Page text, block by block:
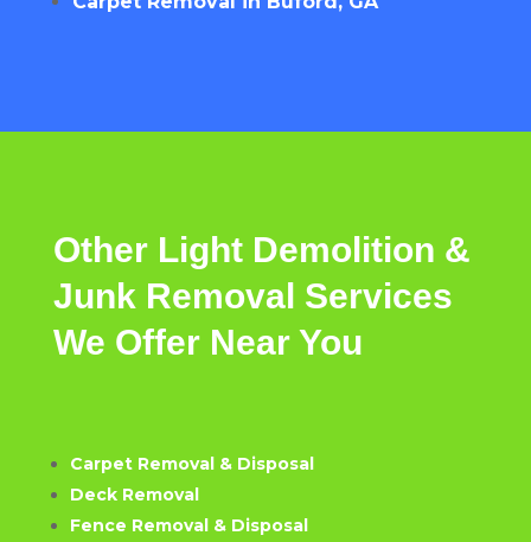
Other Light Demolition &
Junk Removal Services
We Offer Near You
Carpet Removal & Disposal
Deck Removal
Fence Removal & Disposal